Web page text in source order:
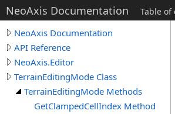
NeoAxis Documentation Table of
NeoAxis Documentation
API Reference
NeoAxis.Editor
TerrainEditingMode Class
TerrainEditingMode Methods
GetClampedCellIndex Method